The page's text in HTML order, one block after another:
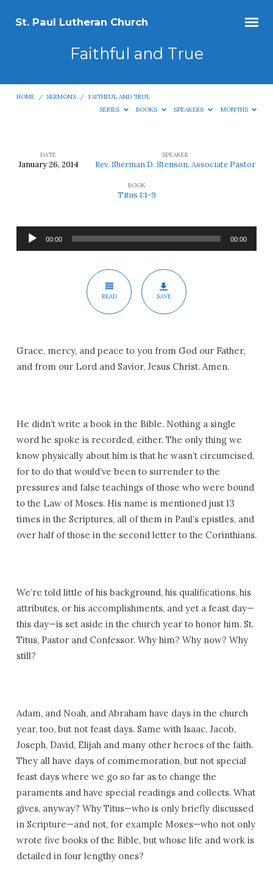
St. Paul Lutheran Church
Faithful and True
HOME / SERMONS / FAITHFUL AND TRUE
SERIES
BOOKS SPEAKERS MONTHS
Faithful
DATE
January 26, 2014
SPEAKER
Rev. Sherman D. Stenson, Associate Pastor
BOOK
Titus 1:1-9
Audio
Player
00:00 00:00
READ SAVE
Grace, mercy, and peace to you from God our Father,
and from our Lord and Savior, Jesus Christ. Amen.
He didn’t write a book in the Bible. Nothing a single
word he spoke is recorded, either. The only thing we
know physically about him is that he wasn’t circumcised,
for to do that would’ve been to surrender to the
pressures and false teachings of those who were bound
to the Law of Moses. His name is mentioned just 13
times in the Scriptures, all of them in Paul’s epistles, and
over half of those in the second letter to the Corinthians.
We’re told little of his background, his qualifications, his
attributes, or his accomplishments, and yet a feast day—
this day—is set aside in the church year to honor him. St.
Titus, Pastor and Confessor. Why him? Why now? Why
still?
Adam, and Noah, and Abraham have days in the church
year, too, but not feast days. Same with Isaac, Jacob,
Joseph, David, Elijah and many other heroes of the faith.
They all have days of commemoration, but not special
feast days where we go so far as to change the
paraments and have special readings and collects. What
gives, anyway? Why Titus—who is only briefly discussed
in Scripture—and not, for example Moses—who not only
wrote five books of the Bible, but whose life and work is
detailed in four lengthy ones?